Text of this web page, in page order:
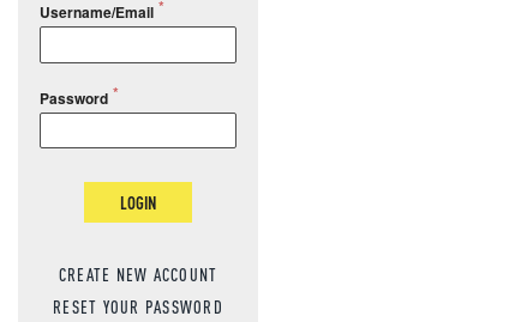
Username/Email
Password
LOGIN
CREATE NEW ACCOUNT
RESET YOUR PASSWORD